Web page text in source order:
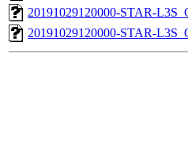
20191029120000-STAR-
20191029120000-STAR-